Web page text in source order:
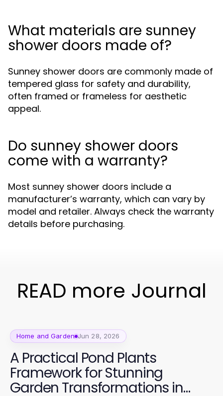
What materials are sunney
shower doors made of?
Sunney shower doors are commonly made of
tempered glass for safety and durability,
often framed or frameless for aesthetic
appeal.
Do sunney shower doors
come with a warranty?
Most sunney shower doors include a
manufacturer’s warranty, which can vary by
model and retailer. Always check the warranty
details before purchasing.
READ more Journal
Home and Garden Jun 28, 2026
A Practical Pond Plants
Framework for Stunning
Garden Transformations in